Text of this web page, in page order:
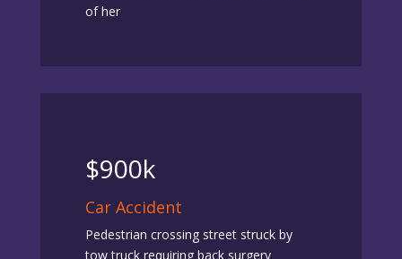
of her
$900k
Car Accident
Pedestrian crossing street struck by
tow truck requiring back surgery